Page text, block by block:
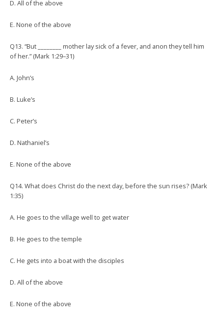
D. All of the above
E. None of the above
Q13. “But ________ mother lay sick of a fever, and anon they tell him
of her.” (Mark 1:29–31)
A. John’s
B. Luke’s
C. Peter’s
D. Nathaniel’s
E. None of the above
Q14. What does Christ do the next day, before the sun rises? (Mark
1:35)
A. He goes to the village well to get water
B. He goes to the temple
C. He gets into a boat with the disciples
D. All of the above
E. None of the above